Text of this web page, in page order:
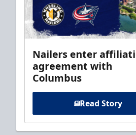
Nailers enter
agreement with
Columbus
Read Story